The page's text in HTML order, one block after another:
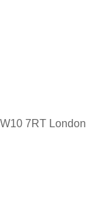
7RT London